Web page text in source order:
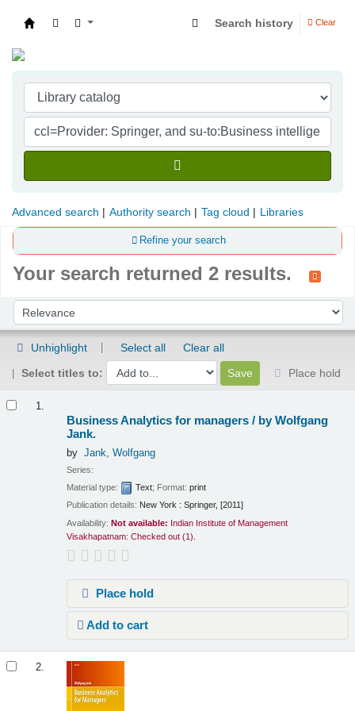
Search history Clear
Advanced search Authority search Tag cloud Libraries
Refine your search
Your search returned 2 results.
Sort by:
Unhighlight Select all
Clear all
Select titles to:
Place hold
1.
Business Analytics for managers / by Wolfgang
Jank.
by Jank, Wolfgang
Series:
Material type:
Text; Format:print
Publication details: New York : Springer, [2011]
Availability:Not available: Indian Institute of Management
Visakhapatnam: Checked out (1).
Place hold
Add to cart
2.